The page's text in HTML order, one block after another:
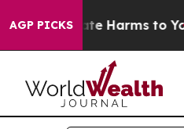
AGP PICKS
to Abate Harms to Youth